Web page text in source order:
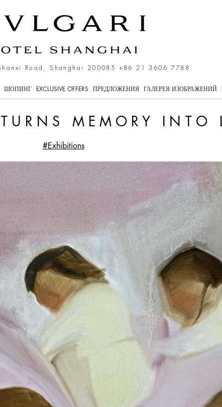
Into Landscape
Road, Shanghai 200085 +86 21 3606 7788
ШОПИНГ EXCLUSIVE OFFERS ПРЕДЛОЖЕНИЯ ГАЛЕРЕЯ ИЗОБРАЖЕНИЙ
MEMORY INTO
#Exhibitions